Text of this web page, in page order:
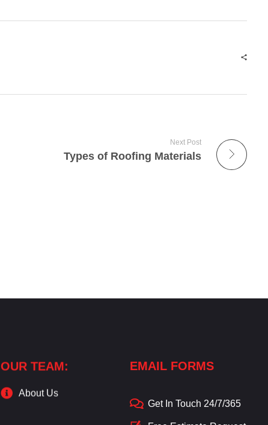
Next Post
Types of Roofing Materials
OUR TEAM:
About Us
EMAIL FORMS
Get In Touch 24/7/365